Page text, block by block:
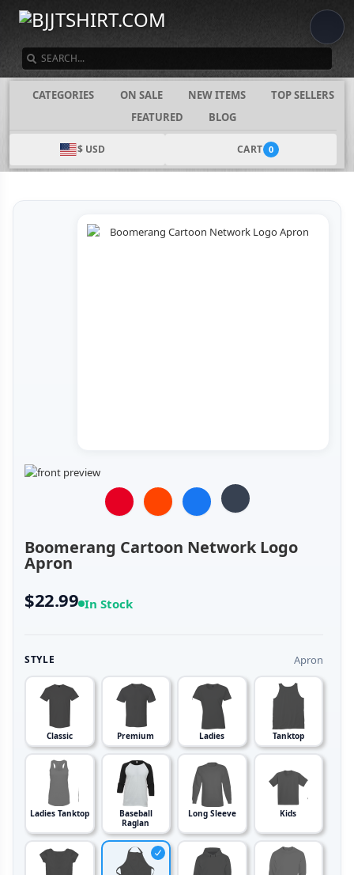
CATEGORIES ON SALE NEW ITEMS
TOP SELLERS
FEATURED
BLOG
$ USD CART 0
Boomerang Cartoon Network Logo
Apron
$22.99 In Stock
STYLE Apron
Classic Premium Ladies Tanktop
Ladies Tanktop
Baseball
Raglan
Long Sleeve Kids